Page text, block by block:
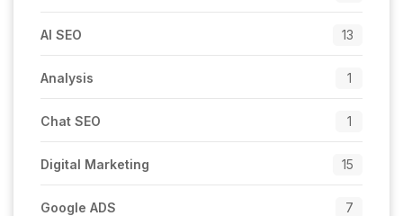
AI SEO 13
Analysis 1
Chat SEO 1
Digital Marketing 15
Google ADS 7